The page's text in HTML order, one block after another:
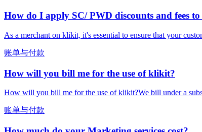
How do I apply SC/ PWD discounts and fees to
As a merchant on klikit, it's essential to ensure that your
账单与付款
How will you bill me for the use of klikit?
How will you bill me for the use of klikit?We bill under a
账单与付款